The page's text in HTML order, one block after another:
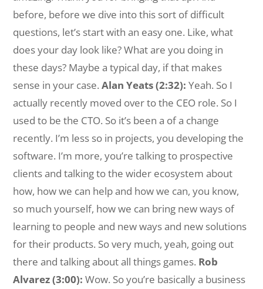
before, before we dive into this sort of difficult
questions, let’s start with an easy one. Like, what
does your day look like? What are you doing in
these days? Maybe a typical day, if that makes
sense in your case.Alan Yeats (2:32): Yeah. So I
actually recently moved over to the CEO role. So I
used to be the CTO. So it’s been a of a change
recently. I’m less so in projects, you developing the
software. I’m more, you’re talking to prospective
clients and talking to the wider ecosystem about
how, how we can help and how we can, you know,
so much yourself, how we can bring new ways of
learning to people and new ways and new solutions
for their products. So very much, yeah, going out
there and talking about all things games. Rob
Alvarez (3:00): Wow. So you’re basically a business